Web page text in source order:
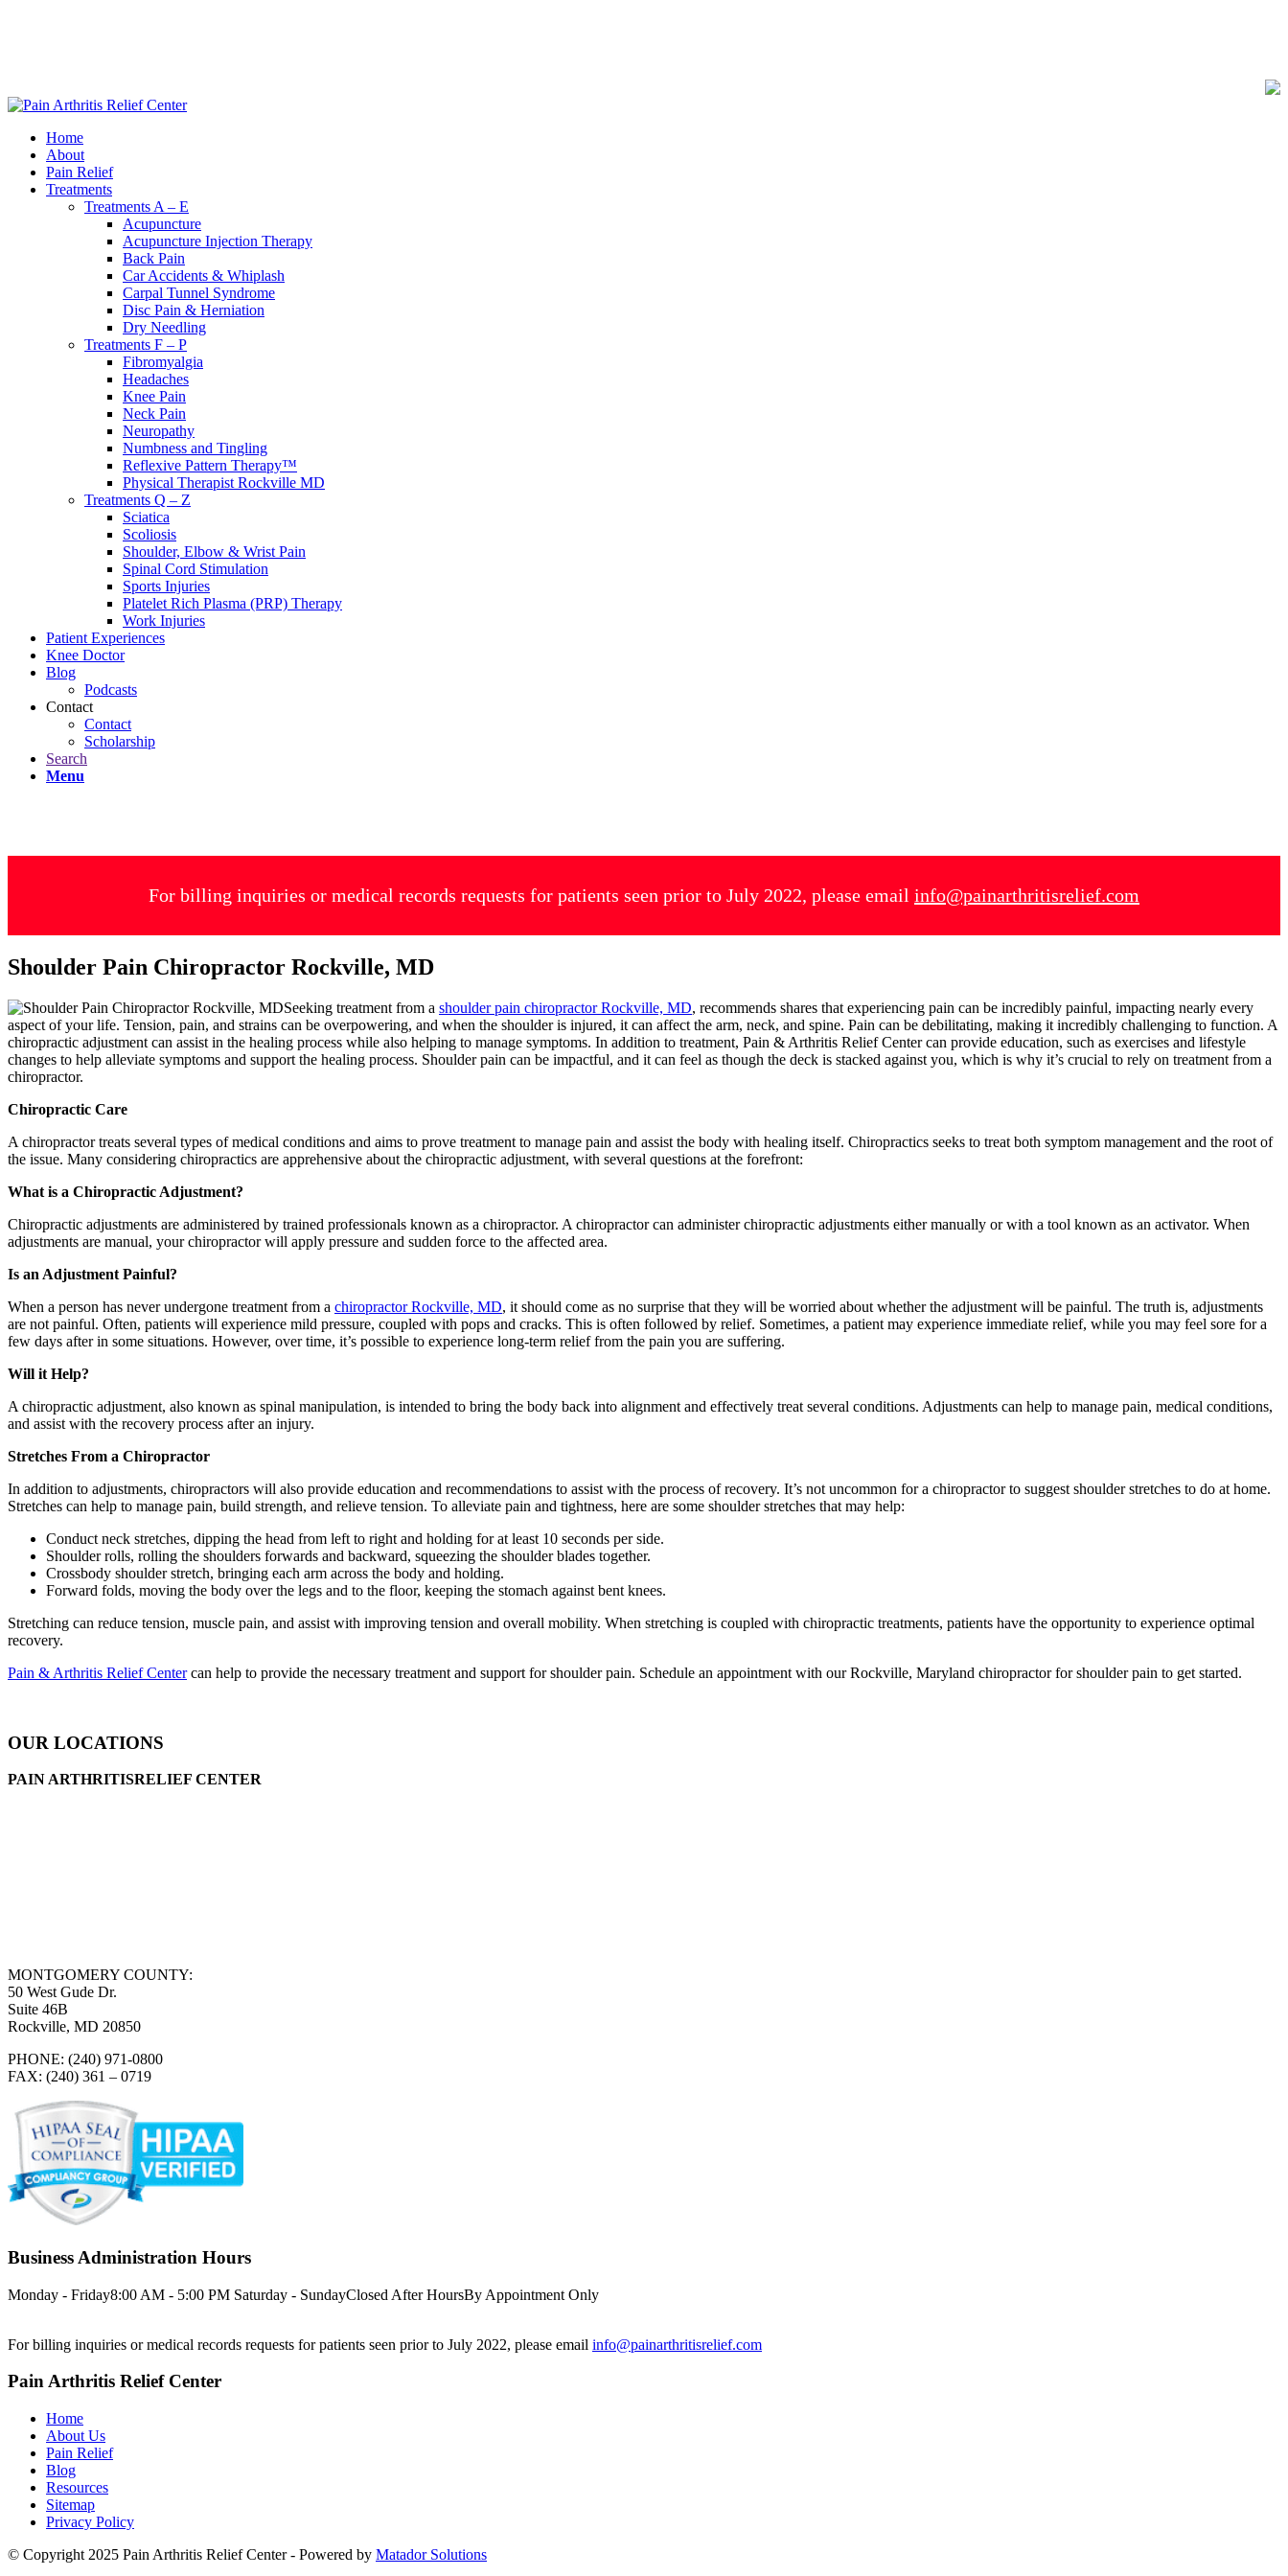
Home
About
Pain Relief
Treatments
Treatments A – E
Acupuncture
Acupuncture Injection Therapy
Back Pain
Car Accidents & Whiplash
Carpal Tunnel Syndrome
Disc Pain & Herniation
Dry Needling
Treatments F – P
Fibromyalgia
Headaches
Knee Pain
Neck Pain
Neuropathy
Numbness and Tingling
Reflexive Pattern Therapy™
Physical Therapist Rockville MD
Treatments Q – Z
Sciatica
Scoliosis
Shoulder, Elbow & Wrist Pain
Spinal Cord Stimulation
Sports Injuries
Platelet Rich Plasma (PRP) Therapy
Work Injuries
Patient Experiences
Knee Doctor
Blog
Podcasts
Contact
Contact
Scholarship
Search
Menu
For billing inquiries or medical records requests for patients seen prior to July 2022, please email info@painarthritisrelief.com
Shoulder Pain Chiropractor Rockville, MD
Seeking treatment from a shoulder pain chiropractor Rockville, MD, recommends shares that experiencing pain can be incredibly painful, impacting nearly every
aspect of your life. Tension, pain, and strains can be overpowering, and when the shoulder is injured, it can affect the arm, neck, and spine. Pain can be debilitating, making it incredibly challenging to function. A
chiropractic adjustment can assist in the healing process while also helping to manage symptoms. In addition to treatment, Pain & Arthritis Relief Center can provide education, such as exercises and lifestyle
changes to help alleviate symptoms and support the healing process. Shoulder pain can be impactful, and it can feel as though the deck is stacked against you, which is why it’s crucial to rely on treatment from a
chiropractor.
Chiropractic Care
A chiropractor treats several types of medical conditions and aims to prove treatment to manage pain and assist the body with healing itself. Chiropractics seeks to treat both symptom management and the root of
the issue. Many considering chiropractics are apprehensive about the chiropractic adjustment, with several questions at the forefront:
What is a Chiropractic Adjustment?
Chiropractic adjustments are administered by trained professionals known as a chiropractor. A chiropractor can administer chiropractic adjustments either manually or with a tool known as an activator. When
adjustments are manual, your chiropractor will apply pressure and sudden force to the affected area.
Is an Adjustment Painful?
When a person has never undergone treatment from a chiropractor Rockville, MD, it should come as no surprise that they will be worried about whether the adjustment will be painful. The truth is, adjustments
are not painful. Often, patients will experience mild pressure, coupled with pops and cracks. This is often followed by relief. Sometimes, a patient may experience immediate relief, while you may feel sore for a
few days after in some situations. However, over time, it’s possible to experience long-term relief from the pain you are suffering.
Will it Help?
A chiropractic adjustment, also known as spinal manipulation, is intended to bring the body back into alignment and effectively treat several conditions. Adjustments can help to manage pain, medical conditions,
and assist with the recovery process after an injury.
Stretches From a Chiropractor
In addition to adjustments, chiropractors will also provide education and recommendations to assist with the process of recovery. It’s not uncommon for a chiropractor to suggest shoulder stretches to do at home.
Stretches can help to manage pain, build strength, and relieve tension. To alleviate pain and tightness, here are some shoulder stretches that may help:
Conduct neck stretches, dipping the head from left to right and holding for at least 10 seconds per side.
Shoulder rolls, rolling the shoulders forwards and backward, squeezing the shoulder blades together.
Crossbody shoulder stretch, bringing each arm across the body and holding.
Forward folds, moving the body over the legs and to the floor, keeping the stomach against bent knees.
Stretching can reduce tension, muscle pain, and assist with improving tension and overall mobility. When stretching is coupled with chiropractic treatments, patients have the opportunity to experience optimal
recovery.
Pain & Arthritis Relief Centercan help to provide the necessary treatment and support for shoulder pain. Schedule an appointment with our Rockville, Maryland chiropractor for shoulder pain to get started.
OUR LOCATIONS
PAIN ARTHRITISRELIEF CENTER
MONTGOMERY COUNTY:
50 West Gude Dr.
Suite 46B
Rockville, MD 20850
PHONE: (240) 971-0800
FAX: (240) 361 – 0719
Business Administration Hours
Monday - Friday8:00 AM - 5:00 PM Saturday - SundayClosed After HoursBy Appointment Only
For billing inquiries or medical records requests for patients seen prior to July 2022, please email info@painarthritisrelief.com
Pain Arthritis Relief Center
Home
About Us
Pain Relief
Blog
Resources
Sitemap
Privacy Policy
© Copyright 2025 Pain Arthritis Relief Center - Powered by Matador Solutions